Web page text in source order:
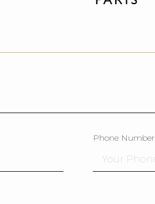
Phone Number